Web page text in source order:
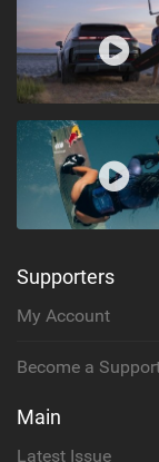
Supporters
My Account
Become a
Main
Latest Issue